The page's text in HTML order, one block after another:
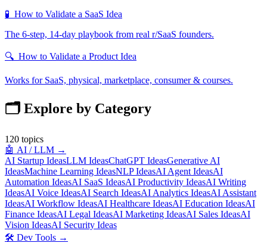
🧪 How to Validate a SaaS Idea
The 6-step, 14-day playbook from real r/SaaS founders.
🔍 How to Validate a Product Idea
Works for SaaS, physical, marketplace, consumer & courses.
🗂️ Explore by Category
120 topics
🤖 AI / LLM →
AI Startup IdeasLLM IdeasChatGPT IdeasGenerative AI
IdeasMachine Learning IdeasNLP IdeasAI Agent IdeasAI
Automation IdeasAI SaaS IdeasAI Productivity IdeasAI Writing
IdeasAI Voice IdeasAI Search IdeasAI Analytics IdeasAI Assistant
IdeasAI Workflow IdeasAI Healthcare IdeasAI Education IdeasAI
Finance IdeasAI Legal IdeasAI Marketing IdeasAI Sales IdeasAI
Vision IdeasAI Security Ideas
🛠️ Dev Tools →